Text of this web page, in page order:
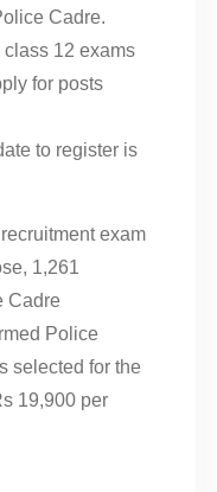
Cadre.
12 exams
for posts
to register is
exam
1,261
Cadre
Police
selected for the
19,900 per